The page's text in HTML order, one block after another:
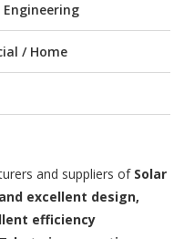
/ Home
and suppliers of Solar
excellent design,
efficiency